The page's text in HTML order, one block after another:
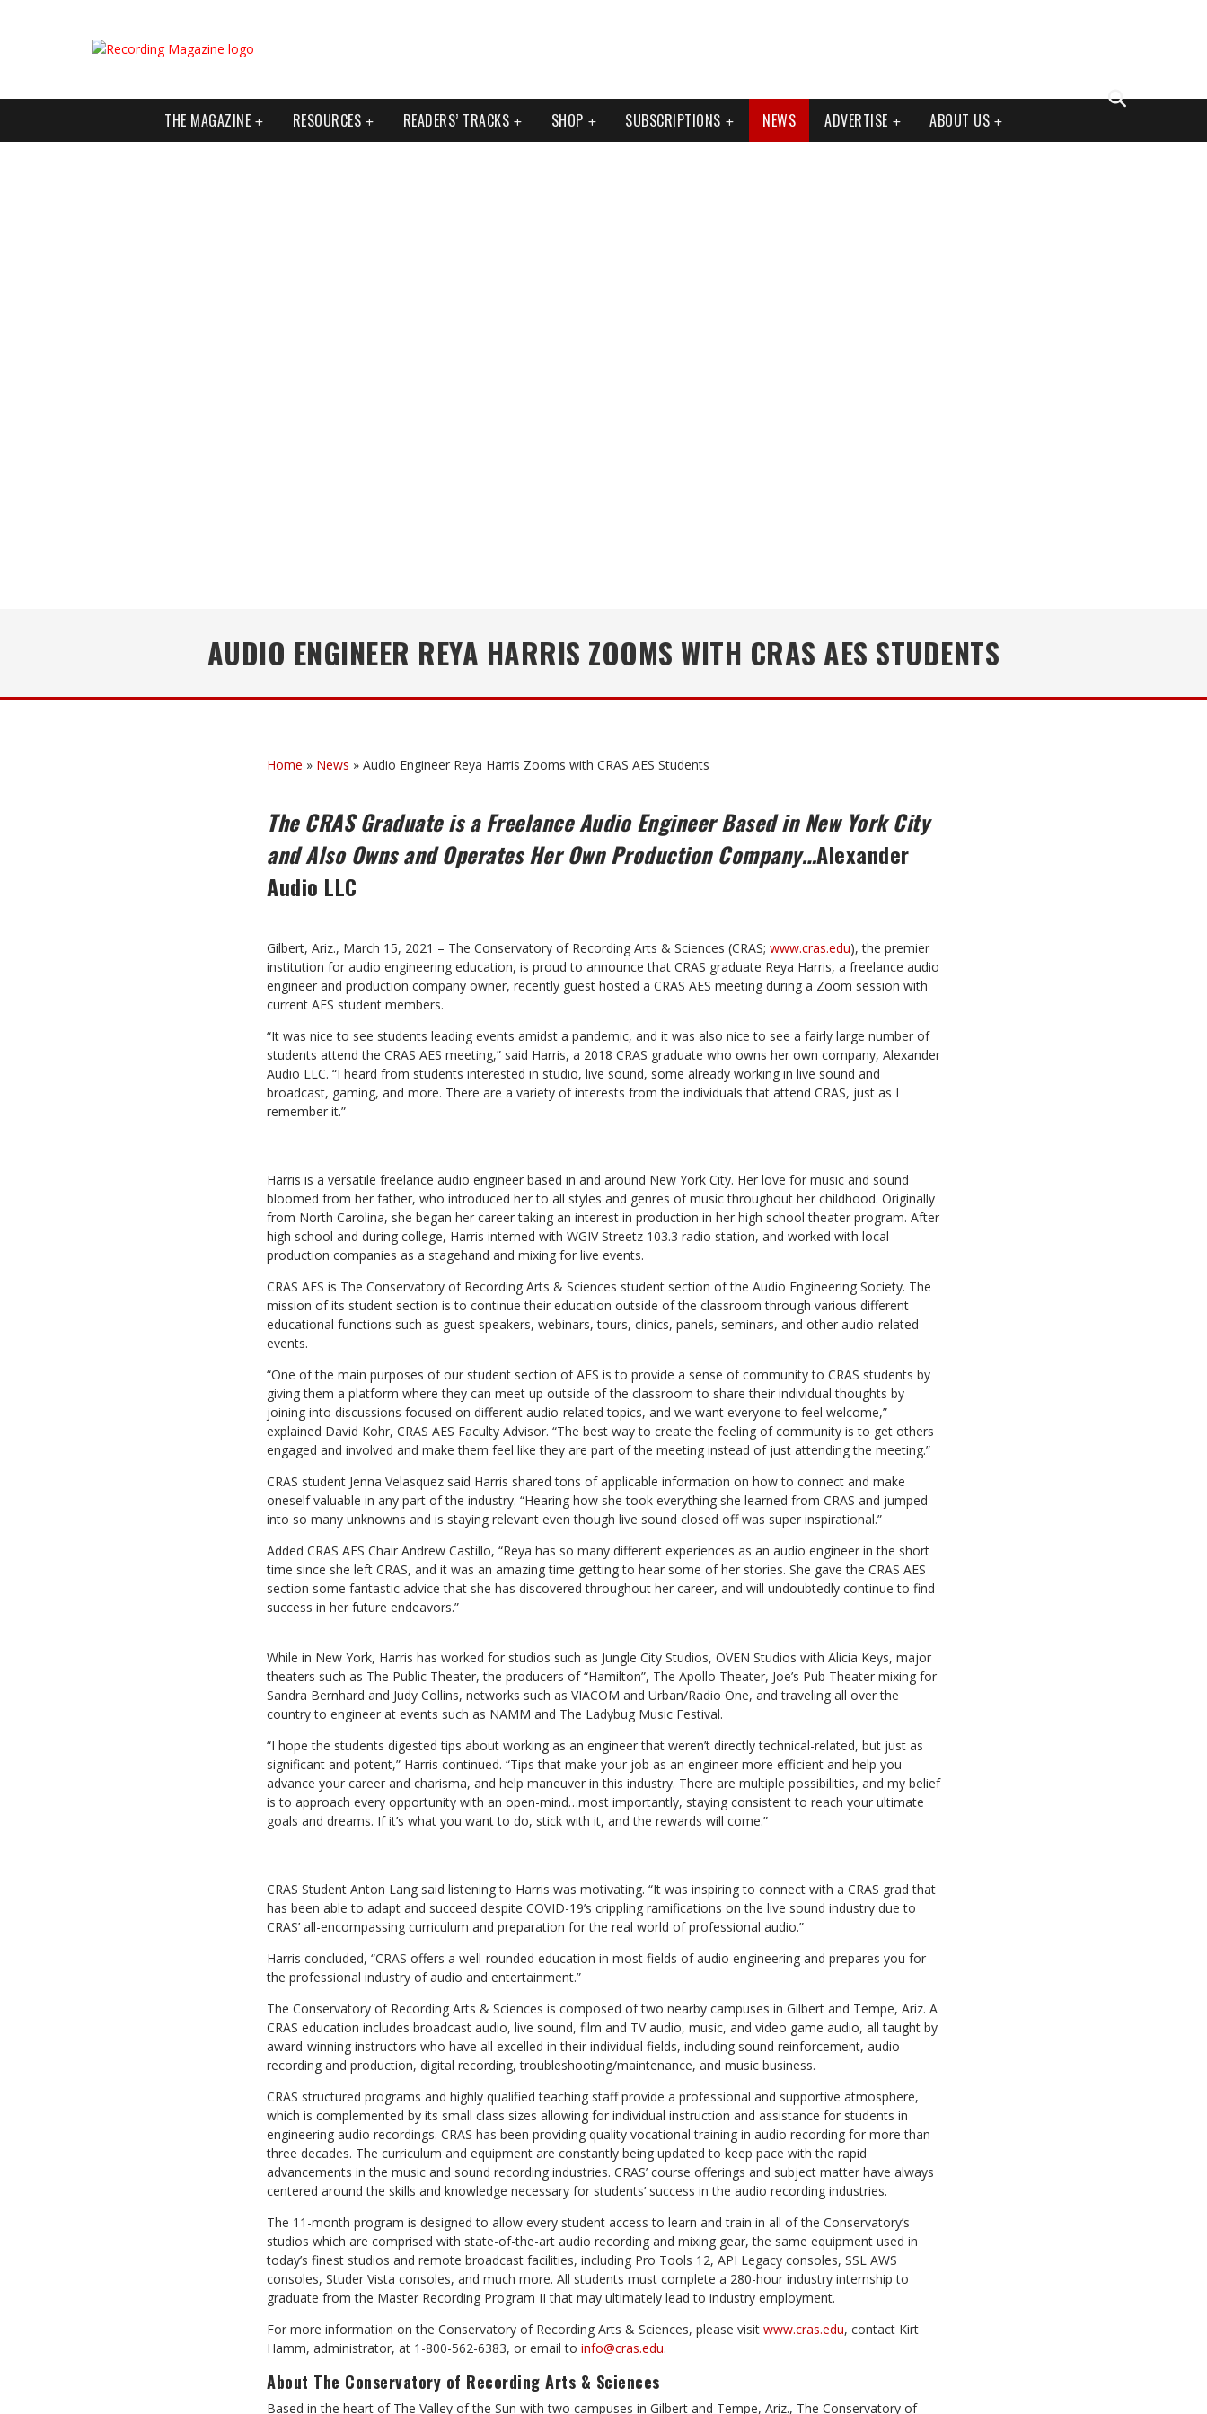
THE MAGAZINE RESOURCES READERS’ TRACKS SHOP SUBSCRIPTIONS NEWS ADVERTISE ABOUT US
AUDIO ENGINEER REYA HARRIS ZOOMS WITH CRAS AES STUDENTS
Home » News » Audio Engineer Reya Harris Zooms with CRAS AES Students
The CRAS Graduate is a Freelance Audio Engineer Based in New York City
and Also Owns and Operates Her Own Production Company…Alexander
Audio LLC
Gilbert, Ariz., March 15, 2021 – The Conservatory of Recording Arts & Sciences (CRAS; www.cras.edu), the premier
institution for audio engineering education, is proud to announce that CRAS graduate Reya Harris, a freelance audio
engineer and production company owner, recently guest hosted a CRAS AES meeting during a Zoom session with
current AES student members.
“It was nice to see students leading events amidst a pandemic, and it was also nice to see a fairly large number of
students attend the CRAS AES meeting,” said Harris, a 2018 CRAS graduate who owns her own company, Alexander
Audio LLC. “I heard from students interested in studio, live sound, some already working in live sound and
broadcast, gaming, and more. There are a variety of interests from the individuals that attend CRAS, just as I
remember it.”
Harris is a versatile freelance audio engineer based in and around New York City. Her love for music and sound
bloomed from her father, who introduced her to all styles and genres of music throughout her childhood. Originally
from North Carolina, she began her career taking an interest in production in her high school theater program. After
high school and during college, Harris interned with WGIV Streetz 103.3 radio station, and worked with local
production companies as a stagehand and mixing for live events.
CRAS AES is The Conservatory of Recording Arts & Sciences student section of the Audio Engineering Society. The
mission of its student section is to continue their education outside of the classroom through various different
educational functions such as guest speakers, webinars, tours, clinics, panels, seminars, and other audio-related
events.
“One of the main purposes of our student section of AES is to provide a sense of community to CRAS students by
giving them a platform where they can meet up outside of the classroom to share their individual thoughts by
joining into discussions focused on different audio-related topics, and we want everyone to feel welcome,”
explained David Kohr, CRAS AES Faculty Advisor. “The best way to create the feeling of community is to get others
engaged and involved and make them feel like they are part of the meeting instead of just attending the meeting.”
CRAS student Jenna Velasquez said Harris shared tons of applicable information on how to connect and make
oneself valuable in any part of the industry. “Hearing how she took everything she learned from CRAS and jumped
into so many unknowns and is staying relevant even though live sound closed off was super inspirational.”
Added CRAS AES Chair Andrew Castillo, “Reya has so many different experiences as an audio engineer in the short
time since she left CRAS, and it was an amazing time getting to hear some of her stories. She gave the CRAS AES
section some fantastic advice that she has discovered throughout her career, and will undoubtedly continue to find
success in her future endeavors.”
While in New York, Harris has worked for studios such as Jungle City Studios, OVEN Studios with Alicia Keys, major
theaters such as The Public Theater, the producers of “Hamilton”, The Apollo Theater, Joe’s Pub Theater mixing for
Sandra Bernhard and Judy Collins, networks such as VIACOM and Urban/Radio One, and traveling all over the
country to engineer at events such as NAMM and The Ladybug Music Festival.
“I hope the students digested tips about working as an engineer that weren’t directly technical-related, but just as
significant and potent,” Harris continued. “Tips that make your job as an engineer more efficient and help you
advance your career and charisma, and help maneuver in this industry. There are multiple possibilities, and my belief
is to approach every opportunity with an open-mind…most importantly, staying consistent to reach your ultimate
goals and dreams. If it’s what you want to do, stick with it, and the rewards will come.”
CRAS Student Anton Lang said listening to Harris was motivating. “It was inspiring to connect with a CRAS grad that
has been able to adapt and succeed despite COVID-19’s crippling ramifications on the live sound industry due to
CRAS’ all-encompassing curriculum and preparation for the real world of professional audio.”
Harris concluded, “CRAS offers a well-rounded education in most fields of audio engineering and prepares you for
the professional industry of audio and entertainment.”
The Conservatory of Recording Arts & Sciences is composed of two nearby campuses in Gilbert and Tempe, Ariz. A
CRAS education includes broadcast audio, live sound, film and TV audio, music, and video game audio, all taught by
award-winning instructors who have all excelled in their individual fields, including sound reinforcement, audio
recording and production, digital recording, troubleshooting/maintenance, and music business.
CRAS structured programs and highly qualified teaching staff provide a professional and supportive atmosphere,
which is complemented by its small class sizes allowing for individual instruction and assistance for students in
engineering audio recordings. CRAS has been providing quality vocational training in audio recording for more than
three decades. The curriculum and equipment are constantly being updated to keep pace with the rapid
advancements in the music and sound recording industries. CRAS’ course offerings and subject matter have always
centered around the skills and knowledge necessary for students’ success in the audio recording industries.
The 11-month program is designed to allow every student access to learn and train in all of the Conservatory’s
studios which are comprised with state-of-the-art audio recording and mixing gear, the same equipment used in
today’s finest studios and remote broadcast facilities, including Pro Tools 12, API Legacy consoles, SSL AWS
consoles, Studer Vista consoles, and much more. All students must complete a 280-hour industry internship to
graduate from the Master Recording Program II that may ultimately lead to industry employment.
For more information on the Conservatory of Recording Arts & Sciences, please visit www.cras.edu, contact Kirt
Hamm, administrator, at 1-800-562-6383, or email to info@cras.edu.
About The Conservatory of Recording Arts & Sciences
Based in the heart of The Valley of the Sun with two campuses in Gilbert and Tempe, Ariz., The Conservatory of